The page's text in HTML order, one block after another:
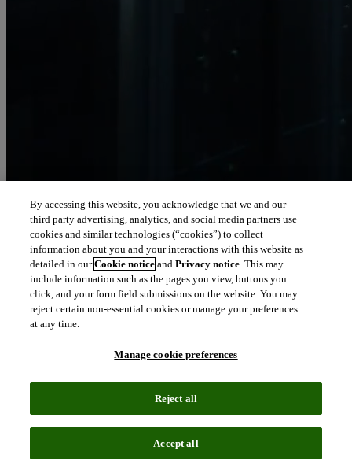
Let our intelligence
move you
We connect people and organizations to the intelligence they can
trust to transform their perspective, their work and our world.
north_east
Our solutions are trusted by millions of
people around the world
We pair human expertise with enriched data, insights, analytics and
By accessing this website, you acknowledge that we and our
third party advertising, analytics, and social media partners use
cookies and similar technologies (“cookies”) to collect
information about you and your interactions with this website as
detailed in ourCookie notice andPrivacy notice. This may
include information such as the pages you view, buttons you
click, and your form field submissions on the website. You may
reject certain non-essential cookies or manage your preferences
at any time.
Manage cookie preferences
Reject all
Accept all